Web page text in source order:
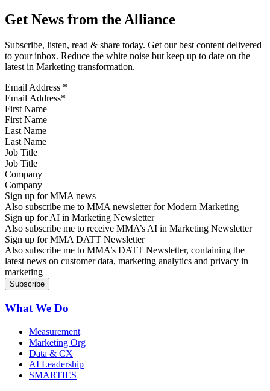
Get News from the Alliance
Subscribe, listen, read & share today. Get our best content delivered
to your inbox. Reduce the white noise but keep up to date on the
latest in Marketing transformation.
Email Address *
First Name
Last Name
Job Title
Company
Sign up for MMA news
Also subscribe me to MMA newsletter for Modern Marketing
Sign up for AI in Marketing Newsletter
Also subscribe me to receive MMA’s AI in Marketing Newsletter
Sign up for MMA DATT Newsletter
Also subscribe me to MMA’s DATT Newsletter, containing the
latest news on customer data, marketing analytics and privacy in
marketing
What We Do
Measurement
Marketing Org
Data & CX
AI Leadership
SMARTIES